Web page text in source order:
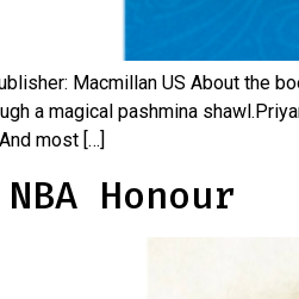
Macmillan US About the
a magical pashmina
most […]
Honour